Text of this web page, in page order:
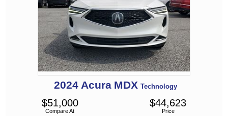
2024 Acura MDX Technology
Compare At
$51,000
Price
$44,623